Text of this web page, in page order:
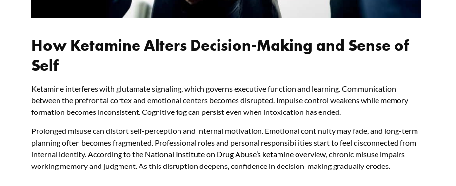
How Ketamine Alters Decision-Making and Sense of
Self
Ketamine interferes with glutamate signaling, which governs executive function and learning. Communication
between the prefrontal cortex and emotional centers becomes disrupted. Impulse control weakens while memory
formation becomes inconsistent. Cognitive fog can persist even when intoxication has ended.
Prolonged misuse can distort self-perception and internal motivation. Emotional continuity may fade, and long-term
planning often becomes fragmented. Professional roles and personal responsibilities start to feel disconnected from
internal identity. According to the National Institute on Drug Abuse’s ketamine overview , chronic misuse impairs
working memory and judgment. As this disruption deepens, confidence in decision-making gradually erodes.